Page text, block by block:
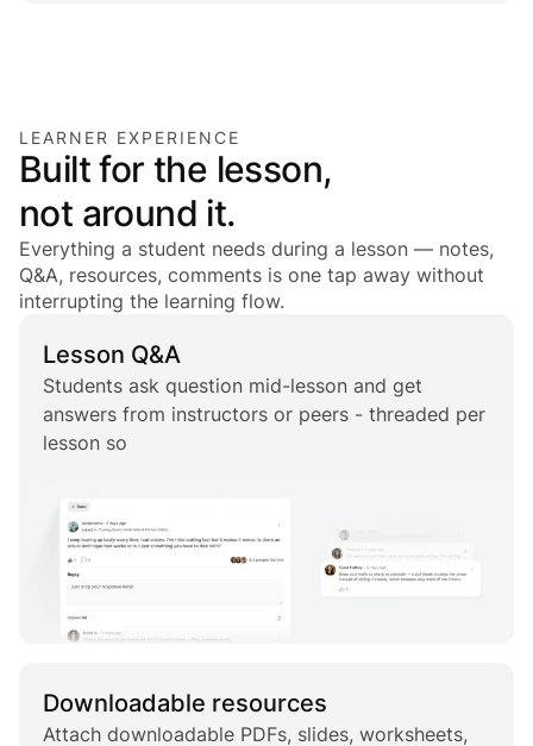
LEARNER EXPERIENCE
Built for the lesson,
not around it.
Everything a student needs during a lesson — notes,
Q&A, resources, comments is one tap away without
interrupting the learning flow.
Lesson Q&A
Students ask question mid-lesson and get
answers from instructors or peers - threaded per
lesson so
Downloadable resources
Attach downloadable PDFs, slides, worksheets,